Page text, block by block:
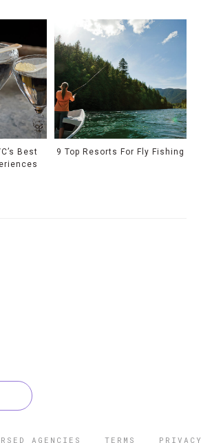
Best
9 Top Resorts For Fly Fishing
AGENCIES TERMS PRIVACY